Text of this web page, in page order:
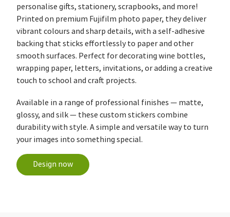
personalise gifts, stationery, scrapbooks, and more!
Printed on premium Fujifilm photo paper, they deliver
vibrant colours and sharp details, with a self‑adhesive
backing that sticks effortlessly to paper and other
smooth surfaces. Perfect for decorating wine bottles,
wrapping paper, letters, invitations, or adding a creative
touch to school and craft projects.
Available in a range of professional finishes — matte,
glossy, and silk — these custom stickers combine
durability with style. A simple and versatile way to turn
your images into something special.
Design now